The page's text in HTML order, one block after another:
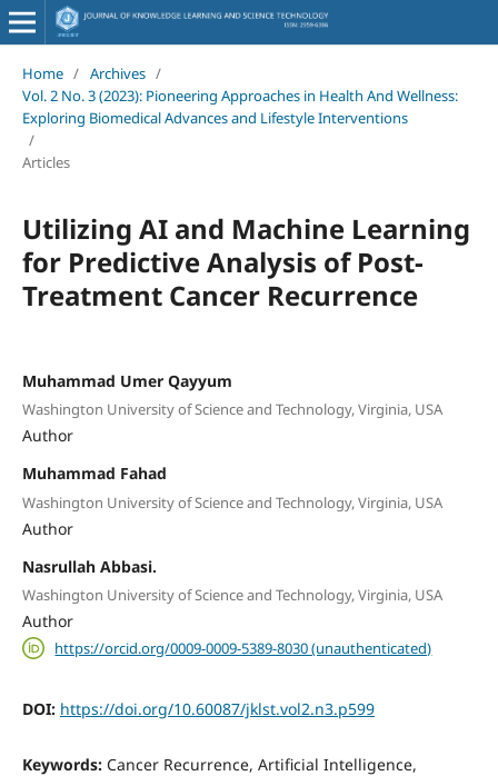
Home / Archives /
Vol. 2 No. 3 (2023): Pioneering Approaches in Health And Wellness:
Exploring Biomedical Advances and Lifestyle Interventions
/
Articles
Utilizing AI and Machine Learning
for Predictive Analysis of Post-
Treatment Cancer Recurrence
Muhammad Umer Qayyum
Washington University of Science and Technology, Virginia, USA
Author
Muhammad Fahad
Washington University of Science and Technology, Virginia, USA
Author
Nasrullah Abbasi.
Washington University of Science and Technology, Virginia, USA
Author
https://orcid.org/0009-0009-5389-8030 (unauthenticated)
DOI: https://doi.org/10.60087/jklst.vol2.n3.p599
Keywords: Cancer Recurrence, Artificial Intelligence,